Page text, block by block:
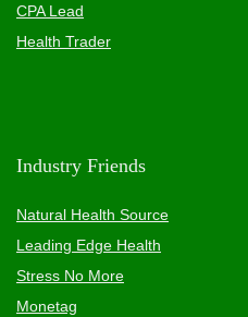
CPA Lead
Health Trader
Industry Friends
Natural Health Source
Leading Edge Health
Stress No More
Monetag